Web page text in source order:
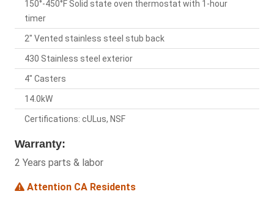
150°-450°F Solid state oven thermostat with 1-hour
timer
2" Vented stainless steel stub back
430 Stainless steel exterior
4" Casters
14.0kW
Certifications: cULus, NSF
Warranty:
2 Years parts & labor
Attention CA Residents